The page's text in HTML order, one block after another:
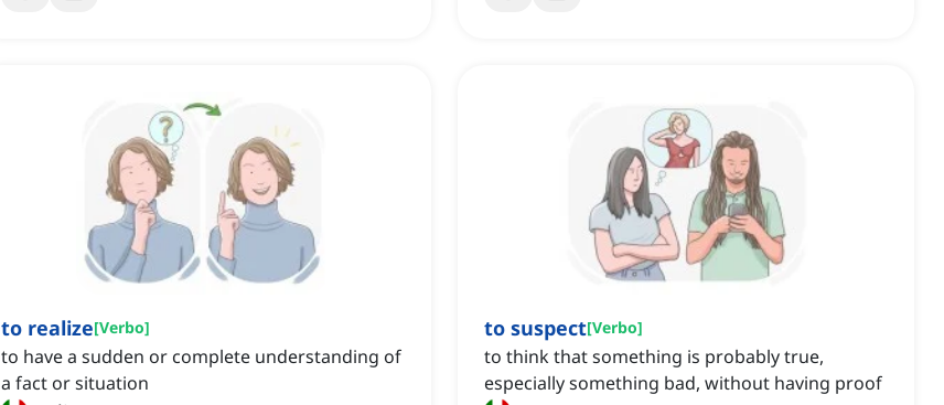
to realize[Verbo]
to have a sudden or complete understanding of
a fact or situation
to suspect[Verbo]
to think that something is probably true,
especially something bad, without having proof